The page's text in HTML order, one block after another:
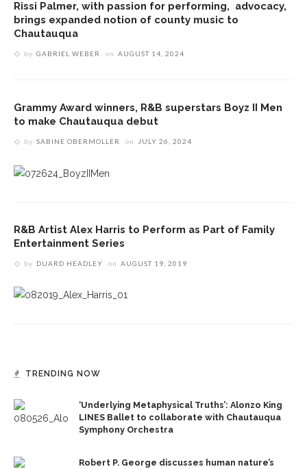
Rissi Palmer, with passion for performing, advocacy,
brings expanded notion of county music to
Chautauqua
by GABRIEL WEBER on AUGUST 14, 2024
Grammy Award winners, R&B superstars Boyz II Men
to make Chautauqua debut
by SABINE OBERMOLLER on JULY 26, 2024
R&B Artist Alex Harris to Perform as Part of Family
Entertainment Series
by DUARD HEADLEY on AUGUST 19, 2019
TRENDING NOW
‘Underlying Metaphysical Truths’: Alonzo King
LINES Ballet to collaborate with Chautauqua
Symphony Orchestra
Robert P. George discusses human nature’s